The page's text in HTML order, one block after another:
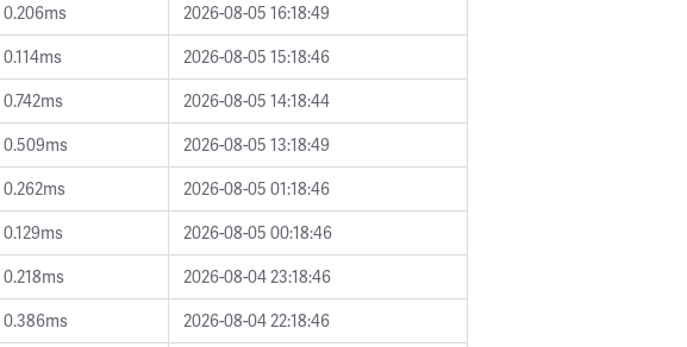
0.206ms
2026-08-05 16:18:49
0.114ms
2026-08-05 15:18:46
0.742ms
2026-08-05 14:18:44
0.509ms
2026-08-05 13:18:49
0.262ms
2026-08-05 01:18:46
0.129ms
2026-08-05 00:18:46
0.218ms
2026-08-04 23:18:46
0.386ms
2026-08-04 22:18:46